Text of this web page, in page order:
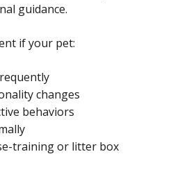
guidance.
if your pet:
changes
behaviors
training or litter box